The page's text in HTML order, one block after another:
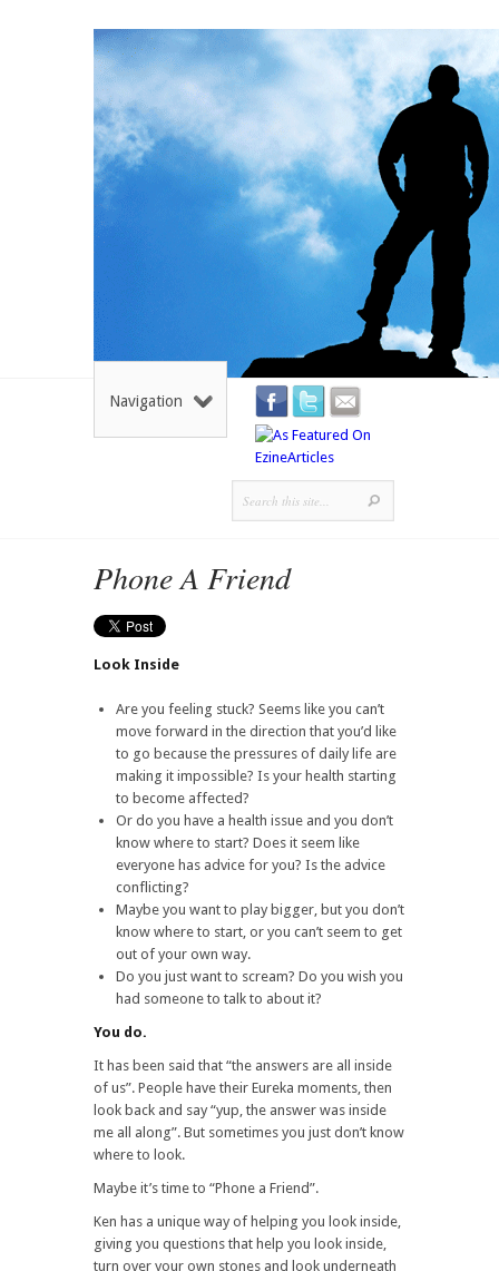
Navigation
Phone A Friend
Look Inside
Are you feeling stuck? Seems like you can’t
move forward in the direction that you’d like
to go because the pressures of daily life are
making it impossible? Is your health starting
to become affected?
Or do you have a health issue and you don’t
know where to start? Does it seem like
everyone has advice for you? Is the advice
conflicting?
Maybe you want to play bigger, but you don’t
know where to start, or you can’t seem to get
out of your own way.
Do you just want to scream? Do you wish you
had someone to talk to about it?
You do.
It has been said that “the answers are all inside
of us”. People have their Eureka moments, then
look back and say “yup, the answer was inside
me all along”. But sometimes you just don’t know
where to look.
Maybe it’s time to “Phone a Friend”.
Ken has a unique way of helping you look inside,
giving you questions that help you look inside,
turn over your own stones and look underneath